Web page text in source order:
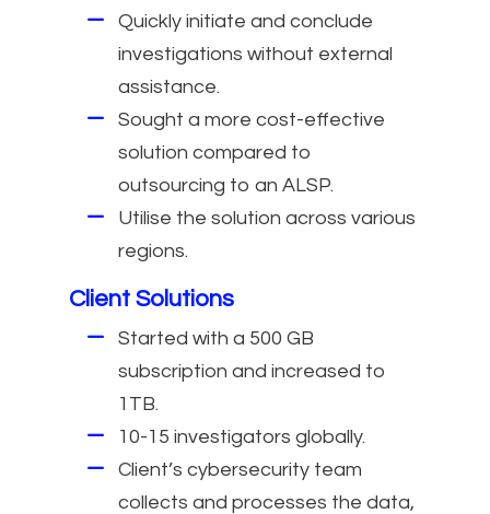
Quickly initiate and conclude
investigations without external
assistance.
Sought a more cost-effective
solution compared to
outsourcing to an ALSP.
Utilise the solution across various
regions.
Client Solutions
Started with a 500 GB
subscription and increased to
1TB.
10-15 investigators globally.
Client’s cybersecurity team
collects and processes the data,